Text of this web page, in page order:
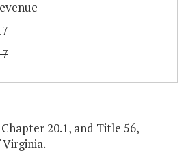
20.1, and Title 56,
Virginia.